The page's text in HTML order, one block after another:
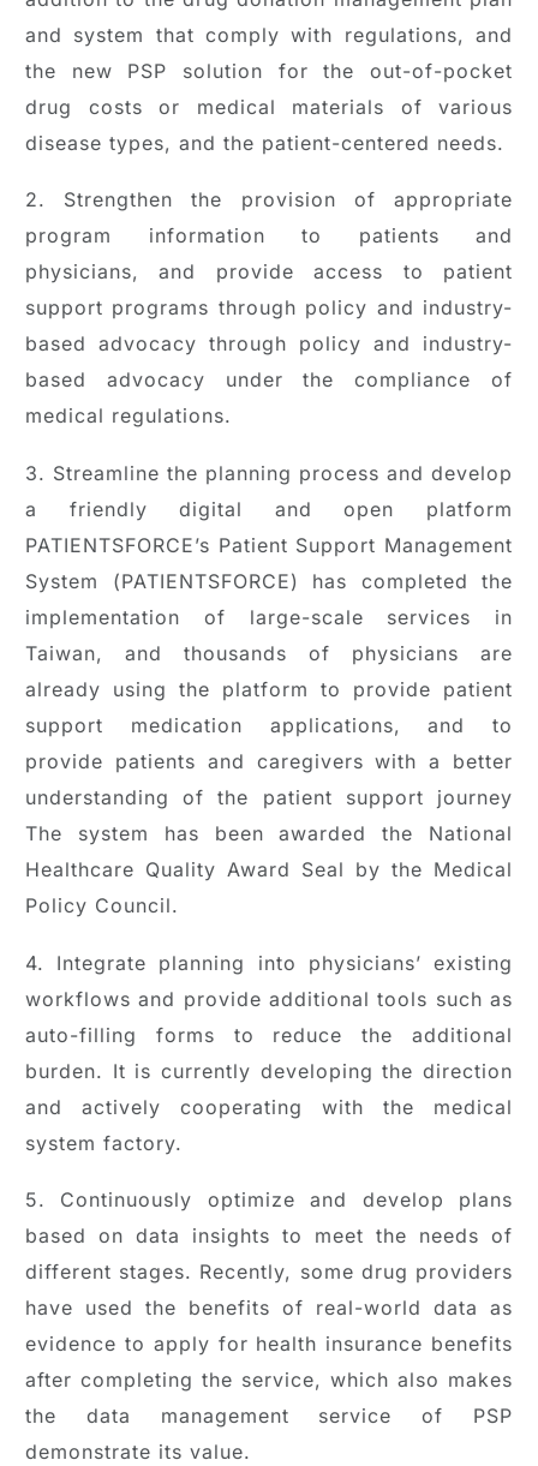
and system that comply with regulations, and
the new PSP solution for the out-of-pocket
drug costs or medical materials of various
disease types, and the patient-centered needs.
2. Strengthen the provision of appropriate
program information to patients and
physicians, and provide access to patient
support programs through policy and industry-
based advocacy through policy and industry-
based advocacy under the compliance of
medical regulations.
3. Streamline the planning process and develop
a friendly digital and open platform
PATIENTSFORCE’s Patient Support Management
System (PATIENTSFORCE) has completed the
implementation of large-scale services in
Taiwan, and thousands of physicians are
already using the platform to provide patient
support medication applications, and to
provide patients and caregivers with a better
understanding of the patient support journey
The system has been awarded the National
Healthcare Quality Award Seal by the Medical
Policy Council.
4. Integrate planning into physicians’ existing
workflows and provide additional tools such as
auto-filling forms to reduce the additional
burden. It is currently developing the direction
and actively cooperating with the medical
system factory.
5. Continuously optimize and develop plans
based on data insights to meet the needs of
different stages. Recently, some drug providers
have used the benefits of real-world data as
evidence to apply for health insurance benefits
after completing the service, which also makes
the data management service of PSP
demonstrate its value.